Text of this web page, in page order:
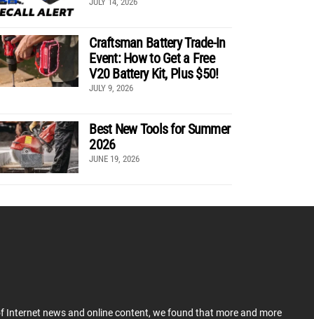
Craftsman Battery Trade-In
Event: How to Get a Free
V20 Battery Kit, Plus $50!
JULY 9, 2026
Best New Tools for Summer
2026
JUNE 19, 2026
Internet news and online content, we found that more and more